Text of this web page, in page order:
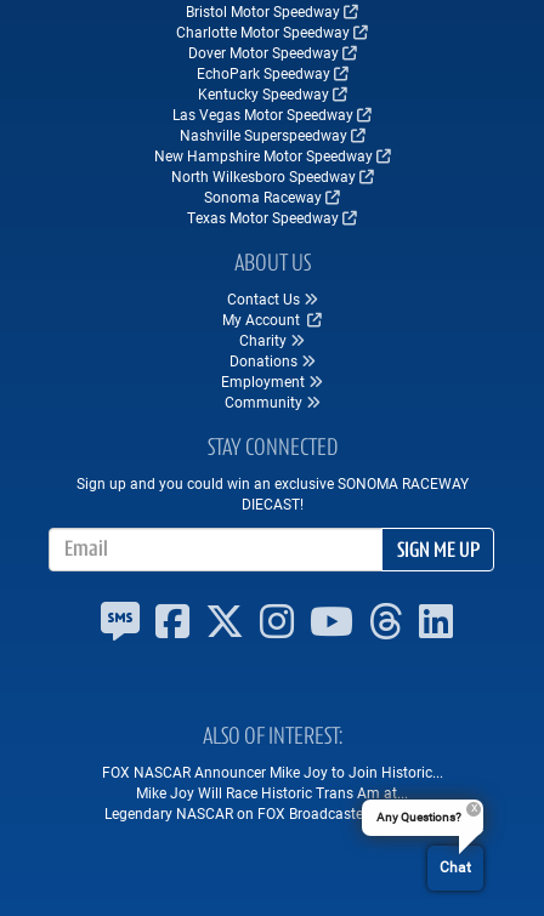
Bristol Motor Speedway
Charlotte Motor Speedway
Dover Motor Speedway
EchoPark Speedway
Kentucky Speedway
Las Vegas Motor Speedway
Nashville Superspeedway
New Hampshire Motor Speedway
North Wilkesboro Speedway
Sonoma Raceway
Texas Motor Speedway
ABOUT US
Contact Us
My Account
Charity
Donations
Employment
Community
STAY CONNECTED
Sign up and you could win an exclusive SONOMA RACEWAY
DIECAST!
SIGN ME UP
ALSO OF INTEREST
FOX NASCAR Announcer Mike Joy to Join Historic...
Mike Joy Will Race Historic Trans Am at...
Legendary NASCAR on FOX Broadcaster Mike Joy...
Any Questions?
Chat